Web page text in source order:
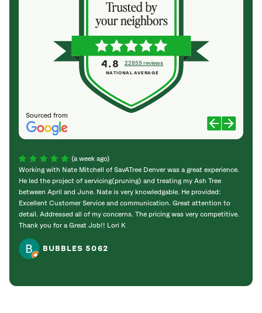
Sourced from
4.8 22859 reviews
NATIONAL AVERAGE
(a week ago)
Working with Nate Mitchell of SavATree Denver was a great experience.
He led the project of servicing(pruning) and treating my Ash Tree
between April and June. Nate is very knowledgable. He provided:
Excellent Customer Service and communication. Great attention to
detail. Addressed all of my concerns. The pricing was very competitive.
Thank you for a Great Job!! Lori K
BUBBLES 5062